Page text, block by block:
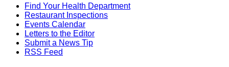
Find Your Health Department
Restaurant Inspections
Events Calendar
Letters to the Editor
Submit a News Tip
RSS Feed